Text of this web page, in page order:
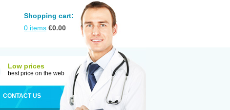
Shopping cart:
0 items €0.00
Low prices
best price on the web
CONTACT US